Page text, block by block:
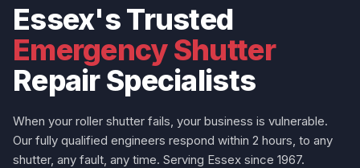
Essex's Trusted
Emergency Shutter
Repair Specialists
When your roller shutter fails, your business is vulnerable.
Our fully qualified engineers respond within 2 hours, to any
shutter, any fault, any time. Serving Essex since 1967.